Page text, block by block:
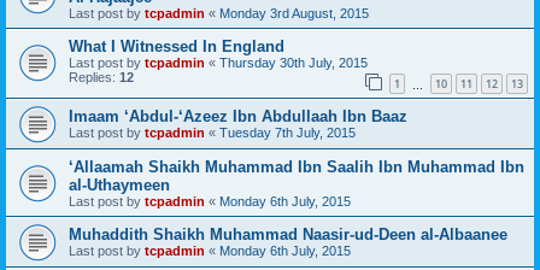
Last post by tcpadmin « Monday 3rd August, 2015
What I Witnessed In England
Last post by tcpadmin « Thursday 30th July, 2015
Replies: 12 1 10 11 12 13
Imaam ‘Abdul-‘Azeez Ibn Abdullaah Ibn Baaz
Last post by tcpadmin « Tuesday 7th July, 2015
‘Allaamah Shaikh Muhammad Ibn Saalih Ibn Muhammad Ibn
al-Uthaymeen
Last post by tcpadmin « Monday 6th July, 2015
Muhaddith Shaikh Muhammad Naasir-ud-Deen al-Albaanee
Last post by tcpadmin « Monday 6th July, 2015